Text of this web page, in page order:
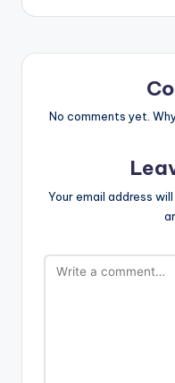
No comments yet.
Your email address